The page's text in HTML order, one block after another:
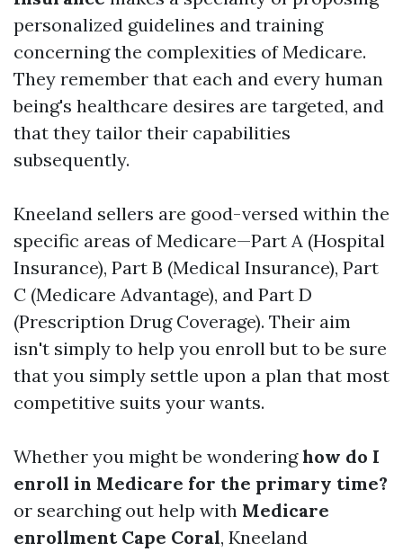
personalized guidelines and training
concerning the complexities of Medicare.
They remember that each and every human
being's healthcare desires are targeted, and
that they tailor their capabilities
subsequently.
Kneeland sellers are good-versed within the
specific areas of Medicare—Part A (Hospital
Insurance), Part B (Medical Insurance), Part
C (Medicare Advantage), and Part D
(Prescription Drug Coverage). Their aim
isn't simply to help you enroll but to be sure
that you simply settle upon a plan that most
competitive suits your wants.
Whether you might be wonderinghow do I
enroll in Medicare for the primary time?
or searching out help with Medicare
enrollment Cape Coral, Kneeland